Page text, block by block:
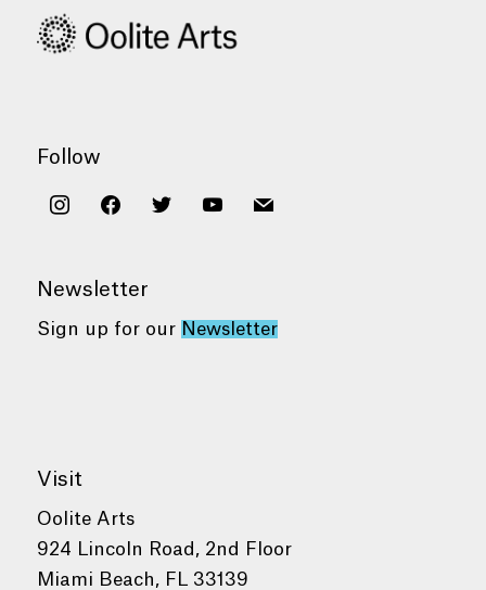
Follow
instagramfacebooktwitter youtubemail
Newsletter
Sign up for our Newsletter
Visit
Oolite Arts
924 Lincoln Road, 2nd Floor
Miami Beach, FL 33139